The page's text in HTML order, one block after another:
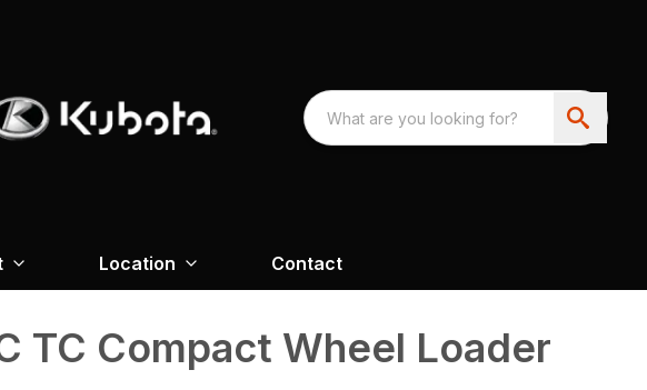
Location Contact
TC Compact Wheel Loader